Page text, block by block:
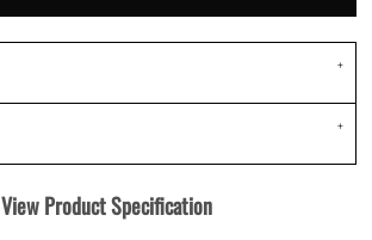
View Product Specification